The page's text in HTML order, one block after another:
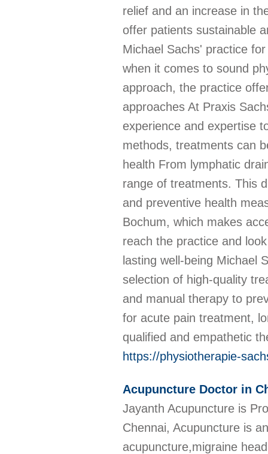
relief and an increase in
offer patients sustainable
Michael Sachs' practice
when it comes to sound
approach, the practice
approaches At Praxis
experience and expertise
methods, treatments can
health From lymphatic
range of treatments. This
and preventive health
Bochum, which makes
reach the practice and
lasting well-being Michael
selection of high-quality
and manual therapy to
for acute pain treatment,
qualified and empathetic
https://physiotherapie-
Acupuncture Doctor in
Jayanth Acupuncture is
Chennai, Acupuncture is
acupuncture,migraine